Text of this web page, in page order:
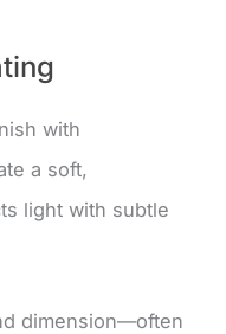
with
a soft,
light with subtle
dimension—often